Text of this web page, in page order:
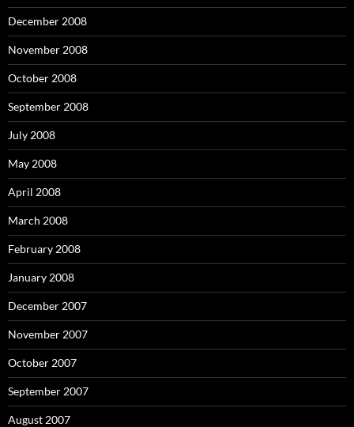
December 2008
November 2008
October 2008
September 2008
July 2008
May 2008
April 2008
March 2008
February 2008
January 2008
December 2007
November 2007
October 2007
September 2007
August 2007